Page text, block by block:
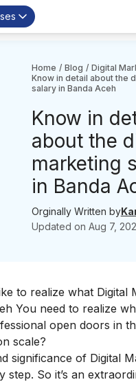
Home / Blog / Digital
Know in detail about the
salary in Banda Aceh
Know in
about the
marketing
in Banda
Orginally Written by
Updated on Aug 7,
to realize what Digital
You need to realize
open doors in
scale?
significance of Digital
step. So it’s an